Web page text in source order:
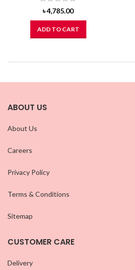
৳4,785.00
ADD TO CART
ABOUT US
About Us
Careers
Privacy Policy
Terms & Conditions
Sitemap
CUSTOMER CARE
Delivery